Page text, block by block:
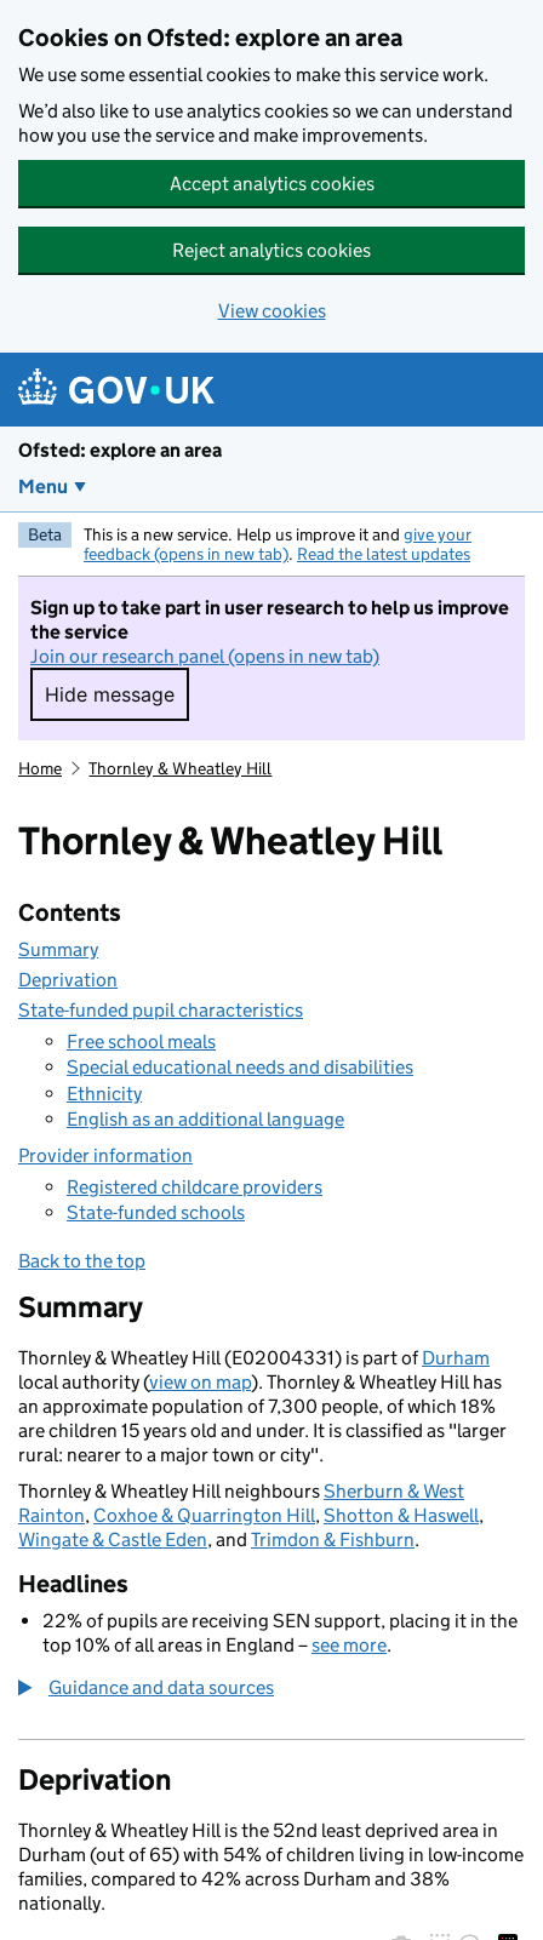
Cookies on Ofsted: explore an area
We use some essential cookies to make this service work.
We’d also like to use analytics cookies so we can understand
how you use the service and make improvements.
Accept analytics cookies
Reject analytics cookies
View cookies
Ofsted: explore an area
Menu
Beta This is a new service. Help us improve it and give your
feedback (opens in new tab). Read the latest updates
Sign up to take part in user research to help us improve
the service
Join our research panel (opens in new tab)
Hide message
Hide message. I do not want to take part in
Home Thornley & Wheatley Hill
Thornley & Wheatley Hill
Contents
Summary
Deprivation
State-funded pupil characteristics
Free school meals
Special educational needs and disabilities
Ethnicity
English as an additional language
Provider information
Registered childcare providers
State-funded schools
Back to the top
Summary
Thornley & Wheatley Hill (E02004331) is part ofDurham
local authority (view on map). Thornley & Wheatley Hill has
an approximate population of 7,300 people, of which 18%
are children 15 years old and under. It is classified as "larger
rural: nearer to a major town or city".
Thornley & Wheatley Hill neighboursSherburn & West
Rainton, Coxhoe & Quarrington Hill,Shotton & Haswell,
Wingate & Castle Eden, and Trimdon & Fishburn.
Headlines
22% of pupils are receiving SEN support, placing it in the
top 10% of all areas in England –see more.
Guidance and data sources
Deprivation
Thornley & Wheatley Hill is the 52nd least deprived area in
Durham (out of 65) with 54% of children living in low-income
families, compared to 42% across Durham and 38%
nationally.